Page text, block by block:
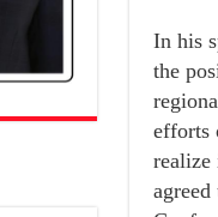
In his
the
efforts
realize